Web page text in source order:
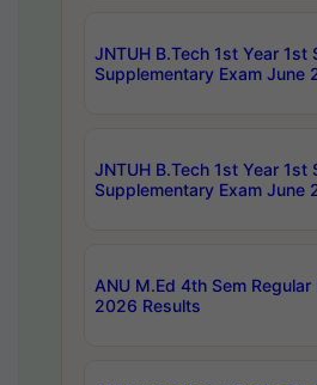
JNTUH B.Tech 1st Year 1st
Supplementary Exam June
JNTUH B.Tech 1st Year 1st
Supplementary Exam June
ANU M.Ed 4th Sem
2026 Results